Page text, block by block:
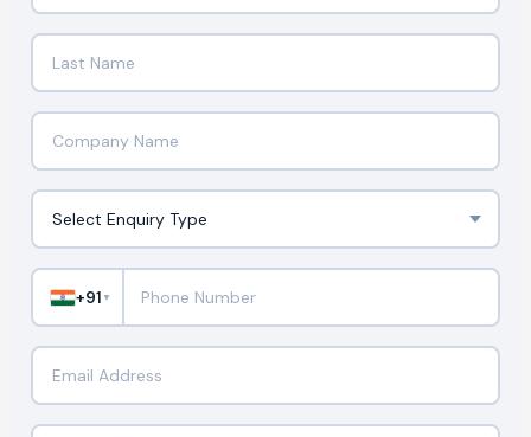
+91 ▼